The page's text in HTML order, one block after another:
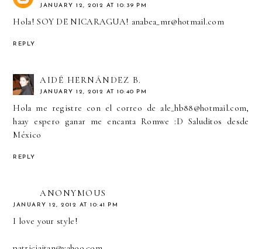
JANUARY 12, 2012 AT 10:39 PM
Hola! SOY DE NICARAGUA! anabea_mr@hotmail.com
REPLY
AIDÉ HERNÁNDEZ B.
JANUARY 12, 2012 AT 10:40 PM
Hola me registre con el correo de ale_hb88@hotmail.com,
haay espero ganar me encanta Romwe :D Saluditos desde
México
REPLY
ANONYMOUS
JANUARY 12, 2012 AT 10:41 PM
I love your style!